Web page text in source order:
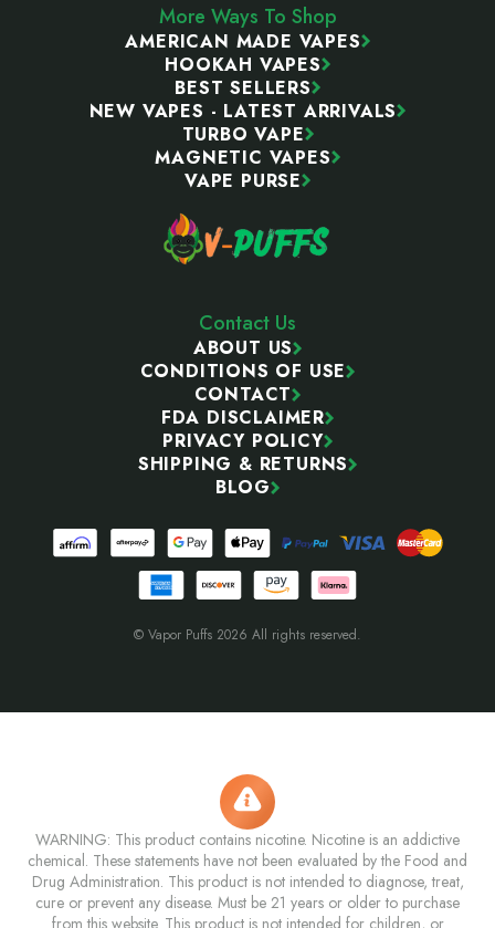
More Ways To Shop
AMERICAN MADE VAPES
HOOKAH VAPES
BEST SELLERS
NEW VAPES - LATEST ARRIVALS
TURBO VAPE
MAGNETIC VAPES
VAPE PURSE
Contact Us
ABOUT US
CONDITIONS OF USE
CONTACT
FDA DISCLAIMER
PRIVACY POLICY
SHIPPING & RETURNS
BLOG
© Vapor Puffs 2026 All rights reserved.
WARNING: This product contains nicotine. Nicotine is an addictive
chemical. These statements have not been evaluated by the Food and
Drug Administration. This product is not intended to diagnose, treat,
cure or prevent any disease. Must be 21 years or older to purchase